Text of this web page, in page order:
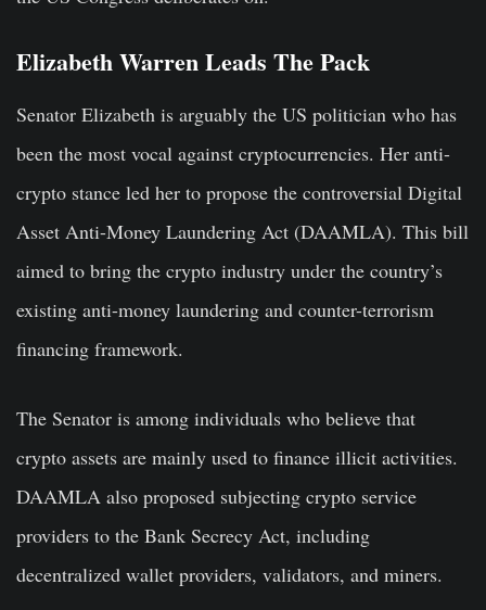
Elizabeth Warren Leads The Pack
Senator Elizabeth is arguably the US politician who has
been the most vocal against cryptocurrencies. Her anti-
crypto stance led her to propose the controversial Digital
Asset Anti-Money Laundering Act (DAAMLA). This bill
aimed to bring the crypto industry under the country’s
existing anti-money laundering and counter-terrorism
financing framework.
The Senator is among individuals who believe that
crypto assets are mainly used to finance illicit activities.
DAAMLA also proposed subjecting crypto service
providers to the Bank Secrecy Act, including
decentralized wallet providers, validators, and miners.